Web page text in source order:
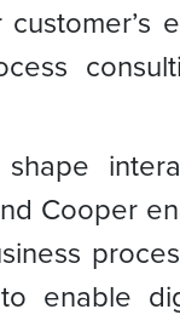
Cooper
enable